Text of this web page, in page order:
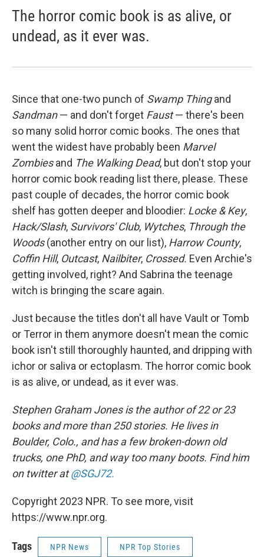
The horror comic book is as alive, or
undead, as it ever was.
Since that one-two punch of Swamp Thingand
Sandman— and don't forget Faust— there's been
so many solid horror comic books. The ones that
went the widest have probably been Marvel
Zombiesand The Walking Dead, but don't stop your
horror comic book reading list there, please. These
past couple of decades, the horror comic book
shelf has gotten deeper and bloodier: Locke & Key,
Hack/Slash, Survivors' Club, Wytches, Through the
Woods(another entry on our list), Harrow County,
Coffin Hill, Outcast, Nailbiter, Crossed. Even Archie's
getting involved, right? And Sabrina the teenage
witch is bringing the scare again.
Just because the titles don't all have Vault or Tomb
or Terror in them anymore doesn't mean the comic
book isn't still thoroughly haunted, and dripping with
ichor or saliva or ectoplasm. The horror comic book
is as alive, or undead, as it ever was.
Stephen Graham Jones is the author of 22 or 23
books and more than 250 stories. He lives in
Boulder, Colo., and has a few broken-down old
trucks, one PhD, and way too many boots. Find him
on twitter at@SGJ72.
Copyright 2023 NPR. To see more, visit
https://www.npr.org.
Tags NPR News NPR Top Stories